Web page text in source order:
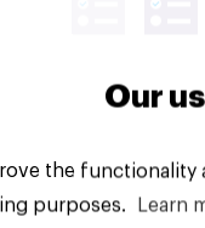
Reserved.
Our
the
purposes.
Learn